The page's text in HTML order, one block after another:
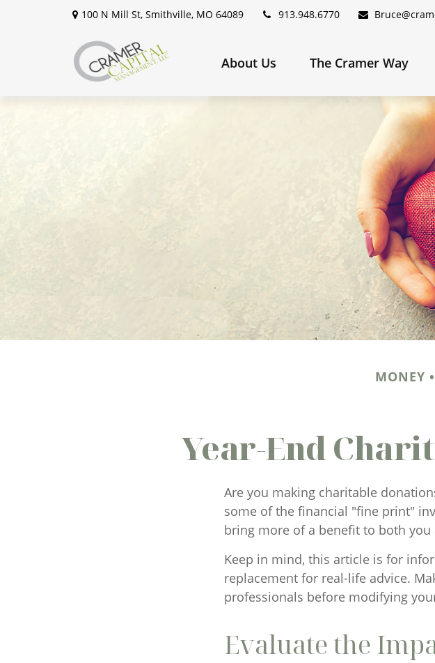
100 N Mill St, Smithville, MO 64089 913.948.6770
About Us The Cramer Way
MONEY
Year-End
Are you making charitable
some of the financial "fine print"
bring more of a benefit to both
Keep in mind, this article is for
replacement for real-life advice.
professionals before modifying
Evaluate the